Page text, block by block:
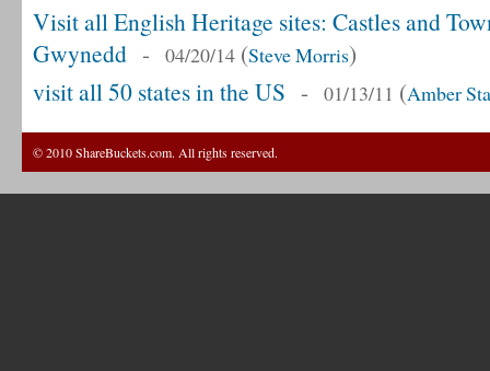
Visit all English Heritage sites: Castles and
Gwynedd - 04/20/14 (Steve Morris)
visit all 50 states in the US - 01/13/11 (Amber
© 2010 ShareBuckets.com. All rights reserved.